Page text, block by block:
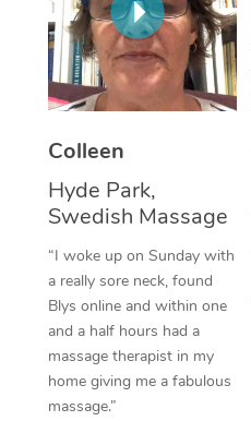
Colleen
Hyde Park,
Swedish Massage
“I woke up on Sunday with
a really sore neck, found
Blys online and within one
and a half hours had a
massage therapist in my
home giving me a fabulous
massage.”